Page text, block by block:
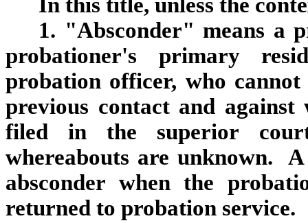
1. "Absconder" means a
probationer's primary
probation officer, who
previous contact and
filed in the superior
whereabouts are unknown.
absconder when the
returned to probation service.